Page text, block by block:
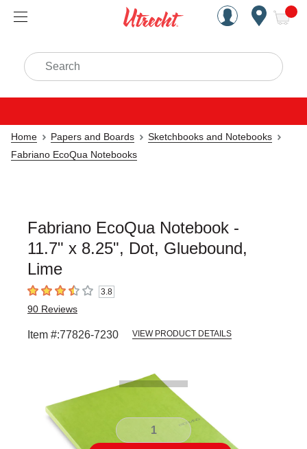
Handcrafted Est. 1949
Search
Home Papers and Boards
Sketchbooks and Notebooks
Fabriano EcoQua Notebooks
Fabriano EcoQua Notebook -
11.7" x 8.25", Dot, Gluebound,
Lime
3.8 out of 5 stars3.8
90 Reviews
Item #:77826-7230 VIEW PRODUCT DETAILS